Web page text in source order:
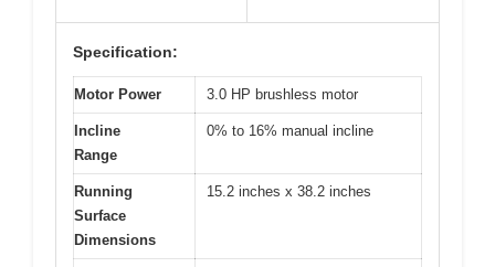
Specification:
Motor Power 3.0 HP brushless motor
Incline
Range
0% to 16% manual incline
Running
Surface
Dimensions
15.2 inches x 38.2 inches